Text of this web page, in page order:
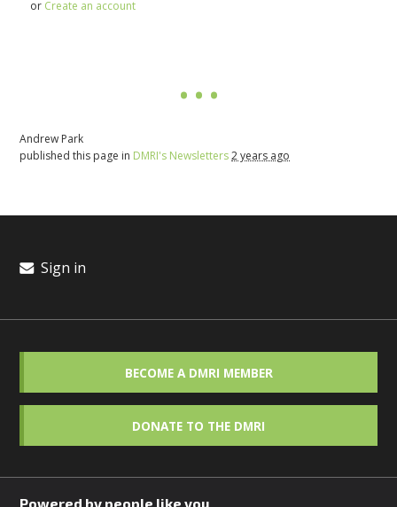
or Create an account
Andrew Park
published this page in DMRI's Newsletters2 years ago
Sign in
BECOME A DMRI MEMBER
DONATE TO THE DMRI
Powered by people like you